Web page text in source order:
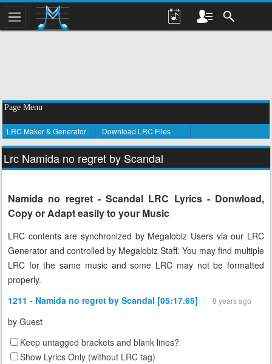
Page Menu
LRC Maker & Generator Download LRC Files
Lrc Namida no regret by Scandal
Namida no regret - Scandal LRC Lyrics - Donwload,
Copy or Adapt easily to your Music
LRC contents are synchronized by Megalobiz Users via our LRC
Generator and controlled by Megalobiz Staff. You may find multiple
LRC for the same music and some LRC may not be formatted
properly.
1211 - Namida no regret by Scandal [05:17.65]
8 years ago
by Guest
Keep untagged brackets and blank lines?
Show Lyrics Only (without LRC tag)